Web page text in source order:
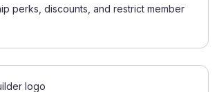
perks, discounts, and restrict member